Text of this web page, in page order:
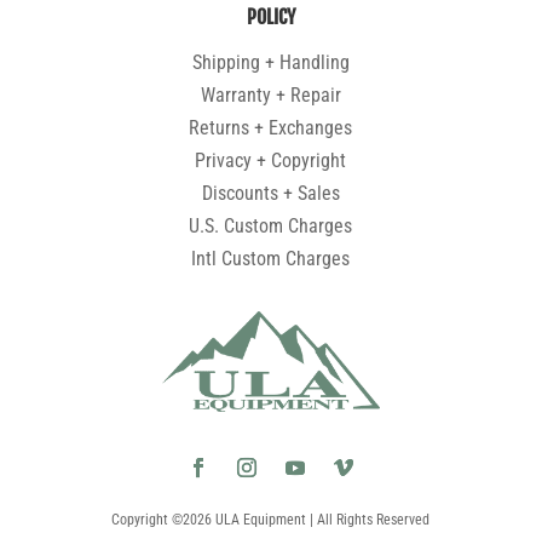
POLICY
Shipping + Handling
Warranty + Repair
Returns + Exchanges
Privacy + Copyright
Discounts + Sales
U.S. Custom Charges
Intl Custom Charges
Copyright ©2026 ULA Equipment | All Rights Reserved